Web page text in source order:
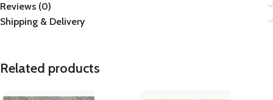
Reviews (0)
Shipping & Delivery
Related products